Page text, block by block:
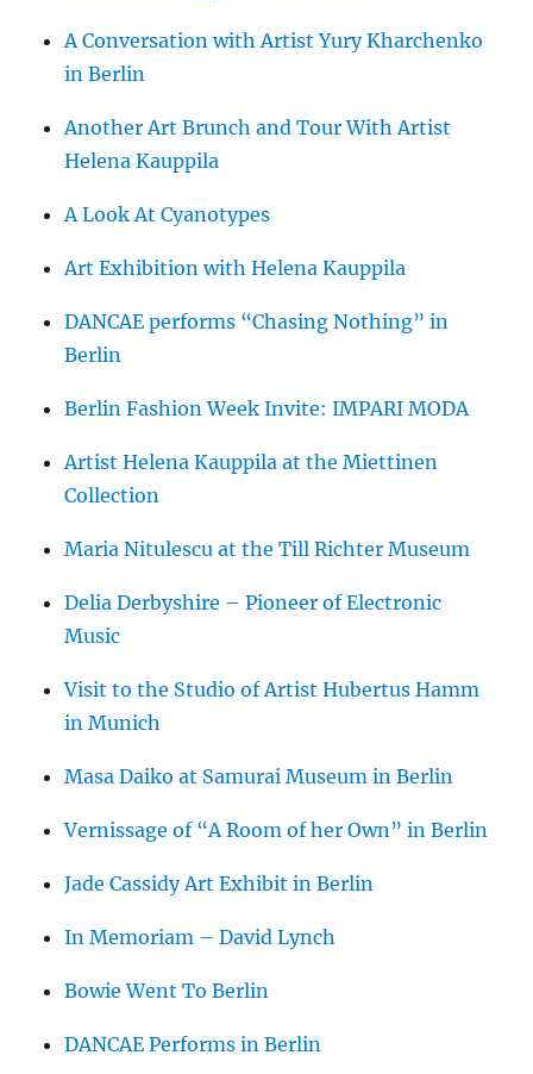
A Conversation with Artist Yury Kharchenko
in Berlin
Another Art Brunch and Tour With Artist
Helena Kauppila
A Look At Cyanotypes
Art Exhibition with Helena Kauppila
DANCAE performs “Chasing Nothing” in
Berlin
Berlin Fashion Week Invite: IMPARI MODA
Artist Helena Kauppila at the Miettinen
Collection
Maria Nitulescu at the Till Richter Museum
Delia Derbyshire – Pioneer of Electronic
Music
Visit to the Studio of Artist Hubertus Hamm
in Munich
Masa Daiko at Samurai Museum in Berlin
Vernissage of “A Room of her Own” in Berlin
Jade Cassidy Art Exhibit in Berlin
In Memoriam – David Lynch
Bowie Went To Berlin
DANCAE Performs in Berlin